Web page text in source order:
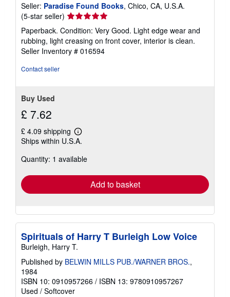
Seller: Paradise Found Books, Chico, CA, U.S.A.
(5-star seller) Seller
rating
5
out
of
Paperback. Condition: Very Good. Light edge wear and
rubbing, light creasing on front cover, interior is clean.
Seller Inventory # 016594
Contact seller
Buy Used
£ 7.62
£ 4.09 shipping
Learn
more
shipping
Ships within U.S.A.
Quantity: 1 available
Add to basket
Spirituals of Harry T Burleigh Low Voice
Burleigh, Harry T.
Published by BELWIN MILLS PUB./WARNER BROS.,
1984
ISBN 10: 0910957266 / ISBN 13: 9780910957267
Used / Softcover